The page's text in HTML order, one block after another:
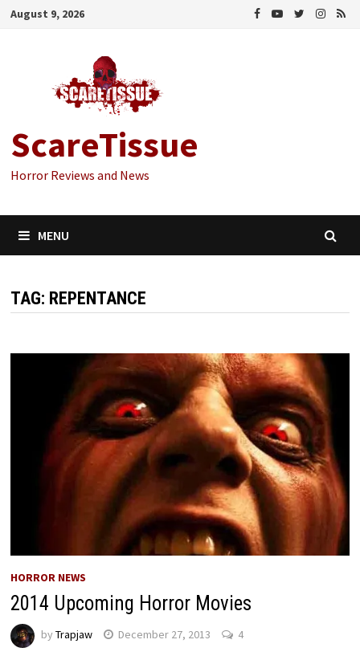
Skip
August 9, 2026
ScareTissue
Horror Reviews and News
MENU
TAG: REPENTANCE
HORROR NEWS
2014 Upcoming Horror Movies
by Trapjaw December 27, 2013 4